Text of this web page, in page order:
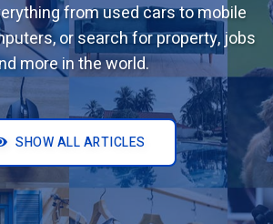
from used cars to mobile
or search for property, jobs
more in the world.
SHOW ALL ARTICLES